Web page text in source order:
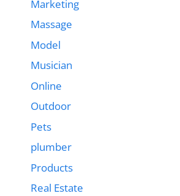
Marketing
Massage
Model
Musician
Online
Outdoor
Pets
plumber
Products
Real Estate